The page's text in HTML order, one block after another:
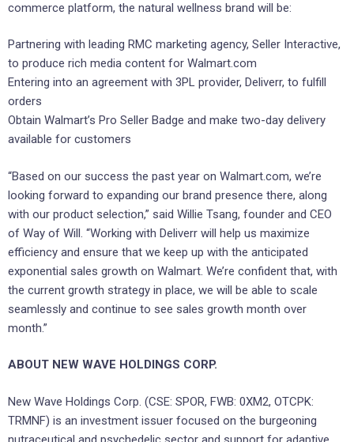
commerce platform, the natural wellness brand will be:
Partnering with leading RMC marketing agency, Seller Interactive,
to produce rich media content for Walmart.com
Entering into an agreement with 3PL provider, Deliverr, to fulfill
orders
Obtain Walmart’s Pro Seller Badge and make two-day delivery
available for customers
“Based on our success the past year on Walmart.com, we’re
looking forward to expanding our brand presence there, along
with our product selection,” said Willie Tsang, founder and CEO
of Way of Will. “Working with Deliverr will help us maximize
efficiency and ensure that we keep up with the anticipated
exponential sales growth on Walmart. We’re confident that, with
the current growth strategy in place, we will be able to scale
seamlessly and continue to see sales growth month over
month.”
ABOUT NEW WAVE HOLDINGS CORP.
New Wave Holdings Corp. (CSE: SPOR, FWB: 0XM2, OTCPK:
TRMNF) is an investment issuer focused on the burgeoning